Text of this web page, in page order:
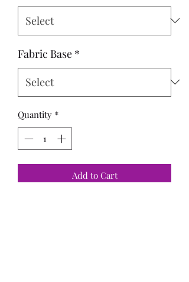
Fabric Base *
Quantity *
Add to Cart